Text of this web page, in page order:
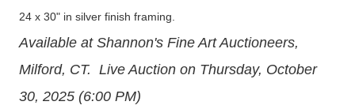
24 x 30" in silver finish framing.
Available at Shannon's Fine Art Auctioneers,
Milford, CT. Live Auction on Thursday, October
30, 2025 (6:00 PM)